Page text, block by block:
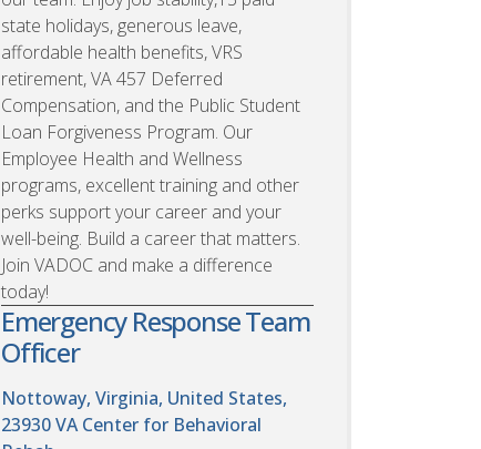
state holidays, generous leave,
affordable health benefits, VRS
retirement, VA 457 Deferred
Compensation, and the Public Student
Loan Forgiveness Program. Our
Employee Health and Wellness
programs, excellent training and other
perks support your career and your
well-being. Build a career that matters.
Join VADOC and make a difference
today!
Emergency Response Team
Officer
Nottoway, Virginia, United States,
23930VA Center for Behavioral